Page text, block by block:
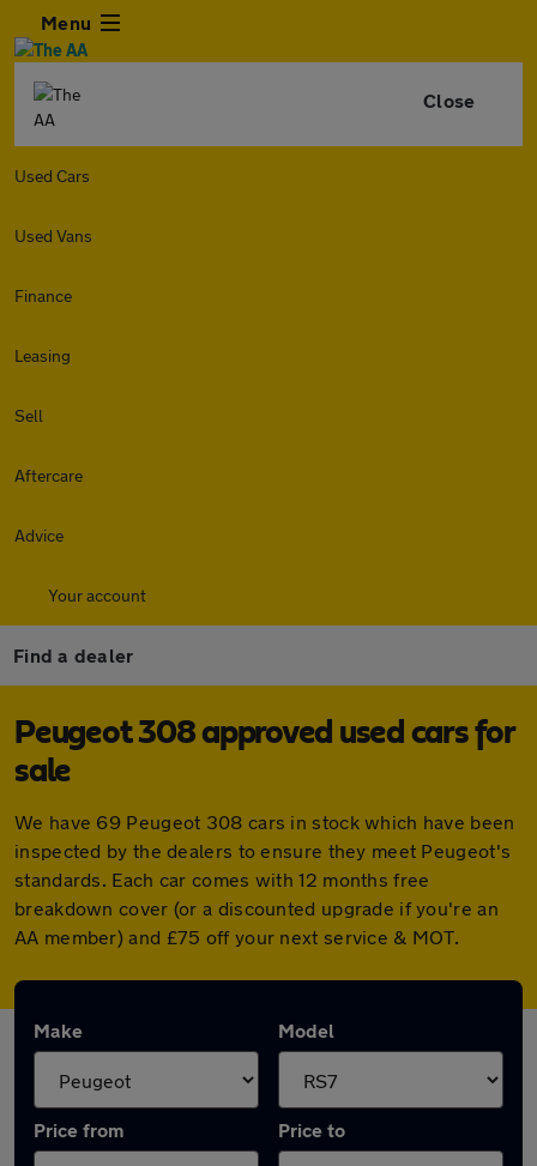
Menu
Close
Used Cars
Used Vans
Finance
Leasing
Sell
Aftercare
Advice
Your account
Find a dealer
Peugeot 308 approved used cars for
sale
We have 69 Peugeot 308 cars in stock which have been
inspected by the dealers to ensure they meet Peugeot's
standards. Each car comes with 12 months free
breakdown cover (or a discounted upgrade if you're an
AA member) and £75 off your next service & MOT.
Make Model
Price from Price to